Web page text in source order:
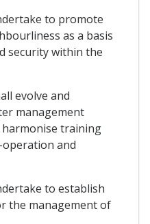
to promote
as a basis
security within the
evolve and
management
harmonise training
and
to establish
the management of